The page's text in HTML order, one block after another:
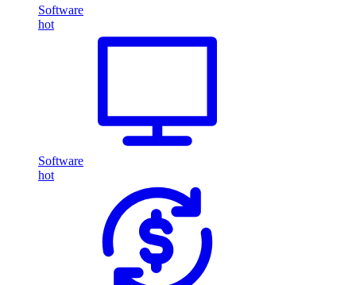
Software
hot
Software
hot